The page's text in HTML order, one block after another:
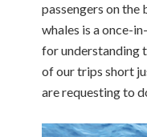
passengers on the
whales is a once-
for understanding
of our trips short
are requesting to